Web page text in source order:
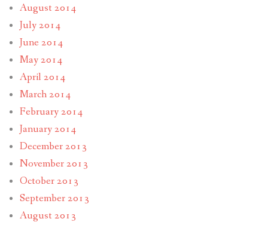
August 2014
July 2014
June 2014
May 2014
April 2014
March 2014
February 2014
January 2014
December 2013
November 2013
October 2013
September 2013
August 2013